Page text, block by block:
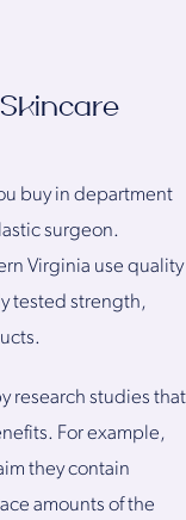
buy in department
surgeon.
Virginia use quality
tested strength,
research studies that
For example,
they contain
amounts of the